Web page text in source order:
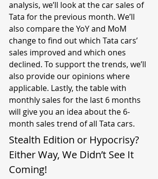
analysis, we’ll look at the car sales of
Tata for the previous month. We’ll
also compare the YoY and MoM
change to find out which Tata cars’
sales improved and which ones
declined. To support the trends, we’ll
also provide our opinions where
applicable. Lastly, the table with
monthly sales for the last 6 months
will give you an idea about the 6-
month sales trend of all Tata cars.
Stealth Edition or Hypocrisy?
Either Way, We Didn’t See It
Coming!